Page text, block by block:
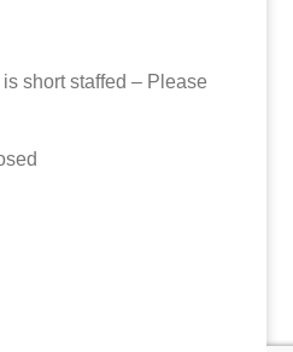
short staffed – Please